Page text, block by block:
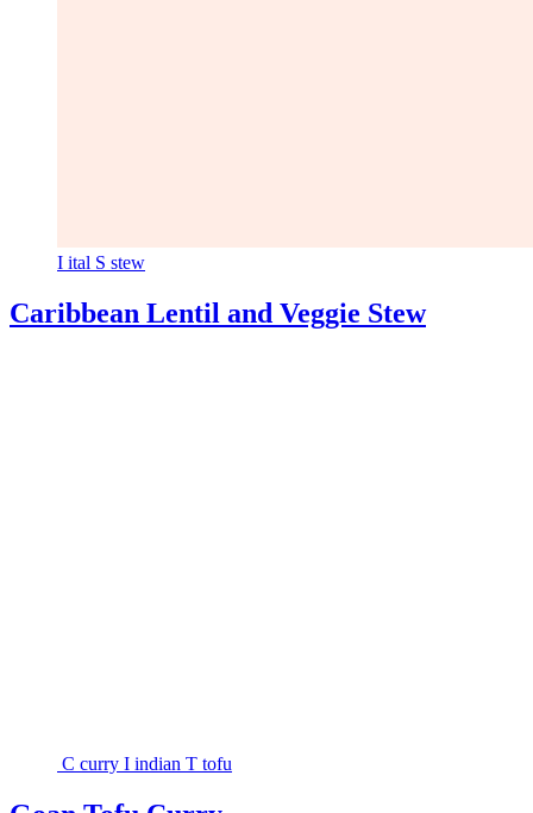
I ital S stew
Caribbean Lentil and Veggie Stew
C curry I indian T tofu